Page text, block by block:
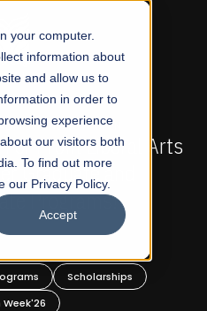
your computer.
information about
and allow us to
in order to
experience
our visitors both
To find out more
our Privacy Policy.
Accept
NOW OPEN
Profit Liberal Arts
Graduate and
Programs!
Scholarships